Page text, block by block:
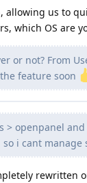
allowing us to
which OS are
or not? From
feature soon
openpanel
i cant
rewritten